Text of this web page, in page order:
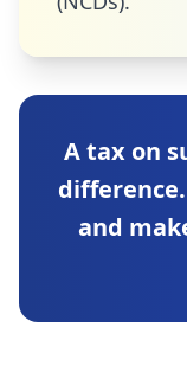
A tax on
and